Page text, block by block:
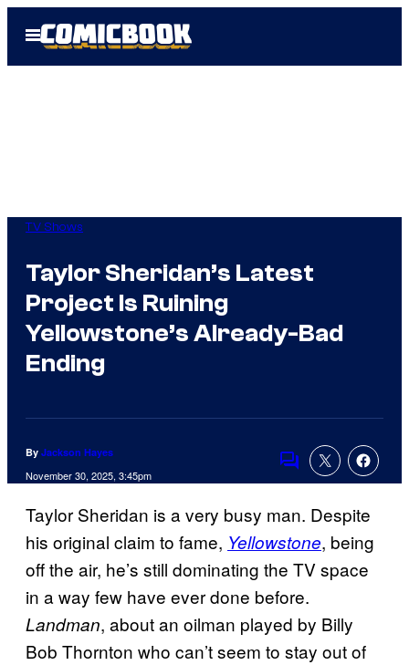
Open
Menu
TV Shows
Taylor Sheridan’s Latest
Project Is Ruining
Yellowstone’s Already-Bad
Ending
By Jackson Hayes
November 30, 2025, 3:45pm
Comments
Taylor Sheridan is a very busy man. Despite
his original claim to fame, Yellowstone, being
off the air, he’s still dominating the TV space
in a way few have ever done before.
Landman, about an oilman played by Billy
Bob Thornton who can’t seem to stay out of